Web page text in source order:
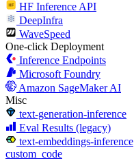
HF Inference API
DeepInfra
WaveSpeed
One-click Deployment
Inference Endpoints
Microsoft Foundry
Amazon SageMaker AI
Misc
text-generation-inference
Eval Results (legacy)
text-embeddings-inference
custom_code